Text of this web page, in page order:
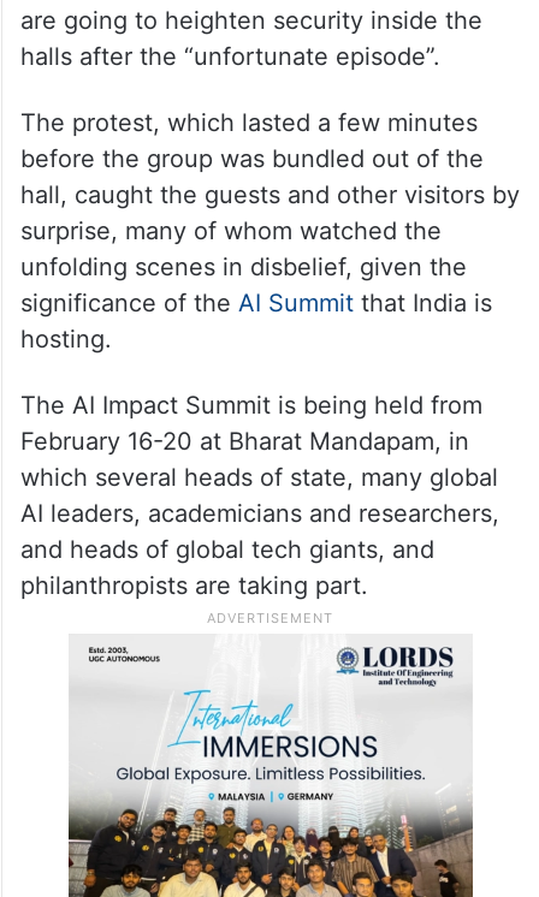
are going to heighten security inside the
halls after the “unfortunate episode”.
The protest, which lasted a few minutes
before the group was bundled out of the
hall, caught the guests and other visitors by
surprise, many of whom watched the
unfolding scenes in disbelief, given the
significance of the AI Summitthat India is
hosting.
The AI Impact Summit is being held from
February 16-20 at Bharat Mandapam, in
which several heads of state, many global
AI leaders, academicians and researchers,
and heads of global tech giants, and
philanthropists are taking part.